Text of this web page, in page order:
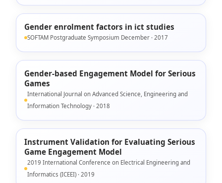
Gender enrolment factors in ict studies
SOFTAM Postgraduate Symposium December · 2017
Gender-based Engagement Model for Serious
Games
International Journal on Advanced Science, Engineering and
Information Technology · 2018
Instrument Validation for Evaluating Serious
Game Engagement Model
2019 International Conference on Electrical Engineering and
Informatics (ICEEI) · 2019